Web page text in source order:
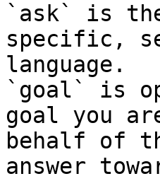
`ask` is
specific,
language.
`goal` is
goal you
behalf of
answer